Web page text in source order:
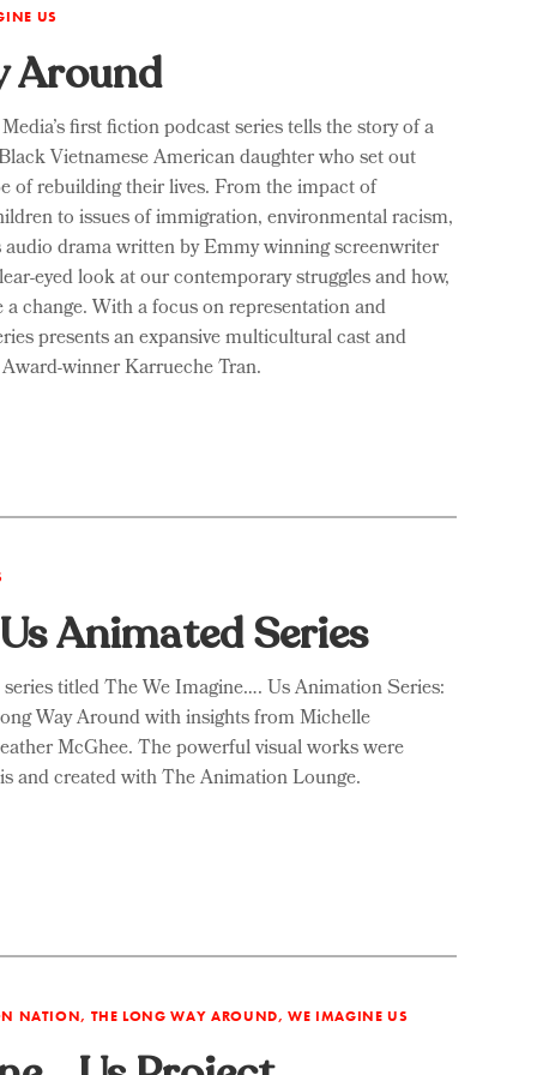
US
Around
first fiction podcast series tells the story of a
Vietnamese American daughter who set out
of rebuilding their lives. From the impact of
to issues of immigration, environmental racism,
drama written by Emmy winning screenwriter
eyed look at our contemporary struggles and how,
change. With a focus on representation and
presents an expansive multicultural cast and
winner Karrueche Tran.
Animated Series
titled The We Imagine…. Us Animation Series:
Way Around with insights from Michelle
McGhee. The powerful visual works were
and created with The Animation Lounge.
NATION, THE LONG WAY AROUND, WE IMAGINE US